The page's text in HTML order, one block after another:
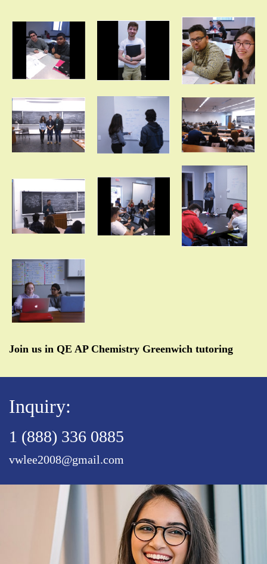
Join us in QE AP Chemistry Greenwich tutoring
Inquiry:
1 (888) 336 0885
vwlee2008@gmail.com